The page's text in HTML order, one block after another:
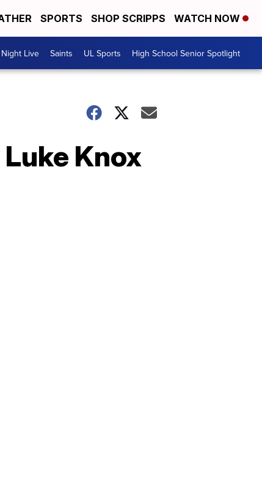
SPORTS SHOP SCRIPPS WATCH NOW
Live Saints UL Sports High School Senior Spotlight
Knox